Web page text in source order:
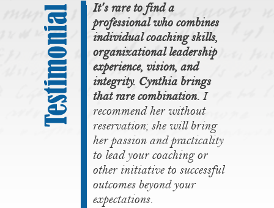
It's rare to find a
professional who combines
individual coaching skills,
organizational leadership
experience, vision, and
integrity. Cynthia brings
that rare combination. I
recommend her without
reservation; she will bring
her passion and practicality
to lead your coaching or
other initiative to successful
outcomes beyond your
expectations.